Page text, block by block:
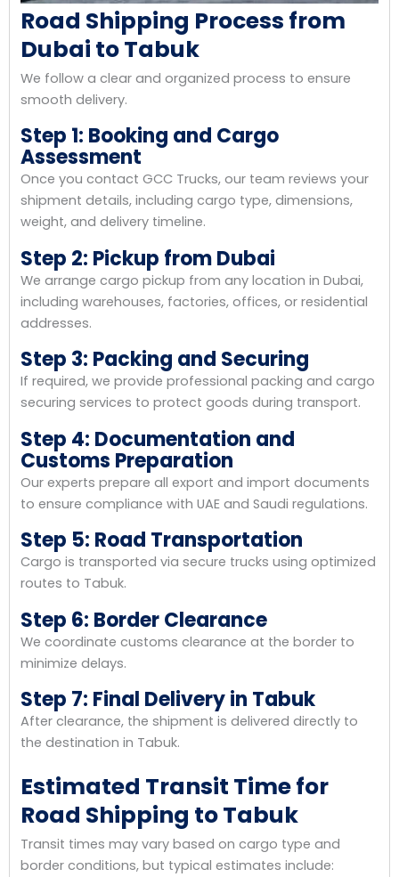
Road Shipping Process from
Dubai to Tabuk
We follow a clear and organized process to ensure
smooth delivery.
Step 1: Booking and Cargo
Assessment
Once you contact GCC Trucks, our team reviews your
shipment details, including cargo type, dimensions,
weight, and delivery timeline.
Step 2: Pickup from Dubai
We arrange cargo pickup from any location in Dubai,
including warehouses, factories, offices, or residential
addresses.
Step 3: Packing and Securing
If required, we provide professional packing and cargo
securing services to protect goods during transport.
Step 4: Documentation and
Customs Preparation
Our experts prepare all export and import documents
to ensure compliance with UAE and Saudi regulations.
Step 5: Road Transportation
Cargo is transported via secure trucks using optimized
routes to Tabuk.
Step 6: Border Clearance
We coordinate customs clearance at the border to
minimize delays.
Step 7: Final Delivery in Tabuk
After clearance, the shipment is delivered directly to
the destination in Tabuk.
Estimated Transit Time for
Road Shipping to Tabuk
Transit times may vary based on cargo type and
border conditions, but typical estimates include: